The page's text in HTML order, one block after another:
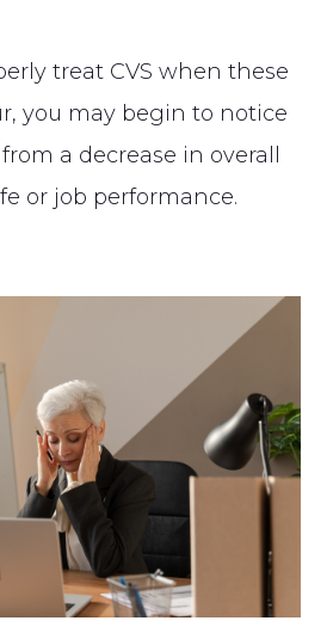
treat CVS when these
you may begin to notice
a decrease in overall
or job performance.